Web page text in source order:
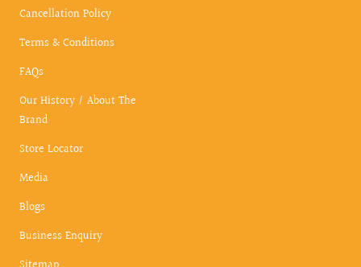
Cancellation Policy
Terms & Conditions
FAQs
Our History / About The
Brand
Store Locator
Media
Blogs
Business Enquiry